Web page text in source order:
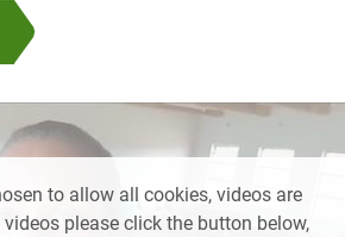
to allow all cookies, videos are
please click the button below,